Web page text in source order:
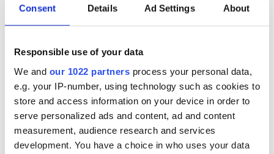
Consent Details Ad Settings About
Responsible use of your data
We and our 1022 partners process your personal data,
e.g. your IP-number, using technology such as cookies to
store and access information on your device in order to
serve personalized ads and content, ad and content
measurement, audience research and services
development. You have a choice in who uses your data
never be forgotten."
RELATED: Immigration
READ NEXT
Irish Government to
hold emergency
The Masters 2026:
All you need to